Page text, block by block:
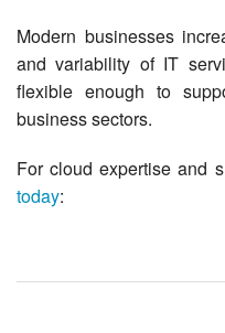
Modern businesses
and variability of IT
flexible enough to
business sectors.
For cloud expertise and
today: